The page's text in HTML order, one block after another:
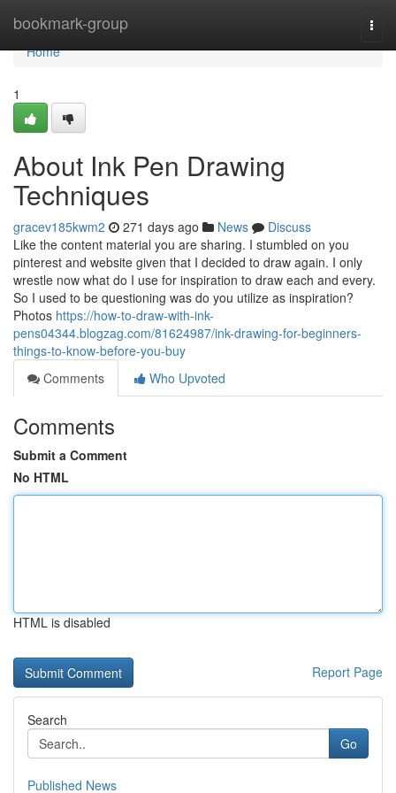
bookmark-group
Home
Home
1
About Ink Pen Drawing
Techniques
gracev185kwm2 271 days ago News
Discuss
Like the content material you are sharing. I stumbled on you
pinterest and website given that I decided to draw again. I only
wrestle now what do I use for inspiration to draw each and every.
So I used to be questioning was do you utilize as inspiration?
Photos https://how-to-draw-with-ink-
pens04344.blogzag.com/81624987/ink-drawing-for-beginners-
things-to-know-before-you-buy
Comments
Who Upvoted
Comments
Submit a Comment
No HTML
HTML is disabled
Report Page
Search
Go
Published News